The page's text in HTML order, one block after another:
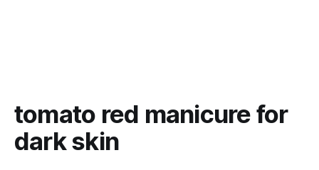
tomato red manicure for
dark skin